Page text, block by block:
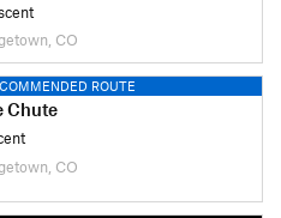
CO
ROUTE
Chute
CO